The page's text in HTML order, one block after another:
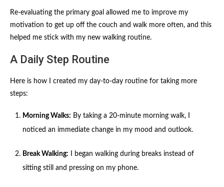
Re-evaluating the primary goal allowed me to improve my
motivation to get up off the couch and walk more often, and this
helped me stick with my new walking routine.
A Daily Step Routine
Here is how I created my day-to-day routine for taking more
steps:
Morning Walks: By taking a 20-minute morning walk, I
noticed an immediate change in my mood and outlook.
Break Walking: I began walking during breaks instead of
sitting still and pressing on my phone.